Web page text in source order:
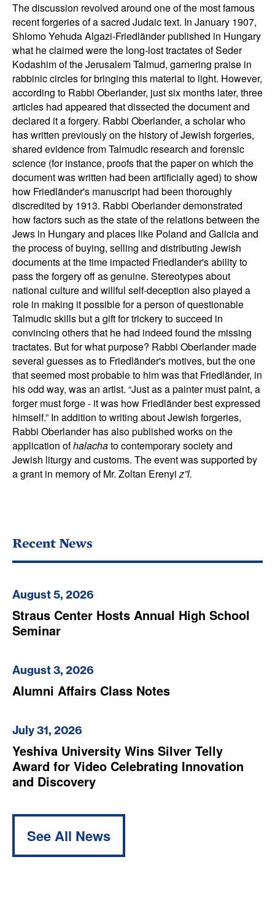
The discussion revolved around one of the most famous
recent forgeries of a sacred Judaic text. In January 1907,
Shlomo Yehuda Algazi-Friedländer published in Hungary
what he claimed were the long-lost tractates of Seder
Kodashim of the Jerusalem Talmud, garnering praise in
rabbinic circles for bringing this material to light. However,
according to Rabbi Oberlander, just six months later, three
articles had appeared that dissected the document and
declared it a forgery. Rabbi Oberlander, a scholar who
has written previously on the history of Jewish forgeries,
shared evidence from Talmudic research and forensic
science (for instance, proofs that the paper on which the
document was written had been artificially aged) to show
how Friedländer's manuscript had been thoroughly
discredited by 1913. Rabbi Oberlander demonstrated
how factors such as the state of the relations between the
Jews in Hungary and places like Poland and Galicia and
the process of buying, selling and distributing Jewish
documents at the time impacted Friedlander's ability to
pass the forgery off as genuine. Stereotypes about
national culture and willful self-deception also played a
role in making it possible for a person of questionable
Talmudic skills but a gift for trickery to succeed in
convincing others that he had indeed found the missing
tractates. But for what purpose? Rabbi Oberlander made
several guesses as to Friedländer's motives, but the one
that seemed most probable to him was that Friedländer, in
his odd way, was an artist. “Just as a painter must paint, a
forger must forge - it was how Friedländer best expressed
himself.” In addition to writing about Jewish forgeries,
Rabbi Oberlander has also published works on the
application ofhalachato contemporary society and
Jewish liturgy and customs. The event was supported by
a grant in memory of Mr. Zoltan Erenyiz”l.
Recent News
August 5, 2026
Straus Center Hosts Annual High School
Seminar
August 3, 2026
Alumni Affairs Class Notes
July 31, 2026
Yeshiva University Wins Silver Telly
Award for Video Celebrating Innovation
and Discovery
See All News